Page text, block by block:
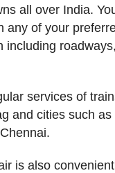
all over India.
any of your
including
services of
and cities such
is also